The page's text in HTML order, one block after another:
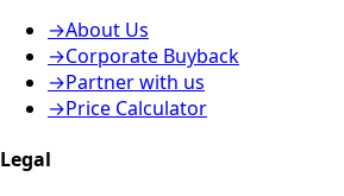
→About Us
→Corporate Buyback
→Partner with us
→Price Calculator
Legal